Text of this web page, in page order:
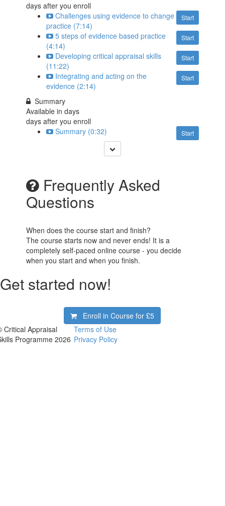
days after you enroll
Start
Challenges using evidence to change
practice (7:14)
Start
5 steps of evidence based practice
(4:14)
Start
Developing critical appraisal skills
(11:22)
Start
Integrating and acting on the
evidence (2:14)
Summary
Available indays
days after you enroll
Start
Summary (0:32)
Frequently Asked
Questions
When does the course start and finish?
The course starts now and never ends! It is a
completely self-paced online course - you decide
when you start and when you finish.
Get started now!
Enroll in Course for£5
Critical Appraisal
Programme 2026
Terms of Use
Privacy Policy